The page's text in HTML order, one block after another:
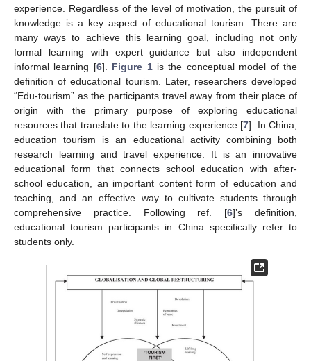
experience. Regardless of the level of motivation, the pursuit of
knowledge is a key aspect of educational tourism. There are
many ways to achieve this learning goal, including not only
formal learning with expert guidance but also independent
informal learning [6]. Figure 1is the conceptual model of the
definition of educational tourism. Later, researchers developed
“Edu-tourism” as the participants travel away from their place of
origin with the primary purpose of exploring educational
resources that translate to the learning experience [7]. In China,
education tourism is an educational activity combining both
research learning and travel experience. It is an innovative
educational form that connects school education with after-
school education, an important content form of education and
teaching, and an effective way to cultivate students through
comprehensive practice. Following ref. [6]’s definition,
educational tourism participants in China specifically refer to
students only.